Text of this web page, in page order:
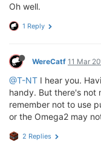
Oh well.
1 Reply
WereCatf 11 Mar
@T-NT I hear you.
handy. But there's not
remember not to use
or the Omega2 may
2 Replies